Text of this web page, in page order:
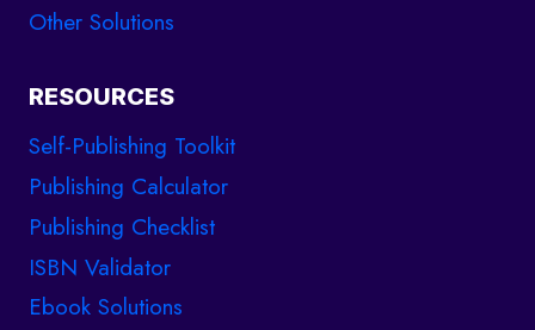
Other Solutions
RESOURCES
Self-Publishing Toolkit
Publishing Calculator
Publishing Checklist
ISBN Validator
Ebook Solutions